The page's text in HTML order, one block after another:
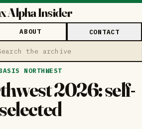
Alpha Insider
the archive
ABOUT CONTACT
NORTHWEST
2026: self-
selected